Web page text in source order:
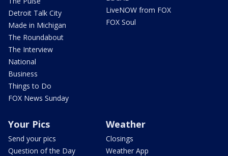
Detroit Talk City
Made in Michigan
The Roundabout
The Interview
National
Business
Things to Do
FOX News Sunday
LiveNOW from FOX
FOX Soul
Your Pics
Send your pics
Question of the Day
Weather
Closings
Weather App